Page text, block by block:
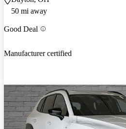
50 mi away
Good Deal
Manufacturer certified